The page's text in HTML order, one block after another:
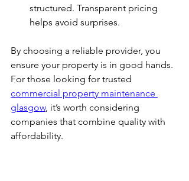
structured. Transparent pricing
helps avoid surprises.
By choosing a reliable provider, you
ensure your property is in good hands.
For those looking for trusted
commercial property maintenance
glasgow, it’s worth considering
companies that combine quality with
affordability.